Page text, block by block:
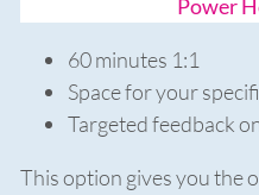
Power
60 minutes 1:1
Space for your
Targeted feedback
This option gives you the